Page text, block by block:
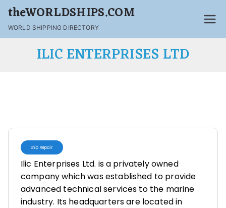
theWORLDSHIPS.COM
WORLD SHIPPING DIRECTORY
ILIC ENTERPRISES LTD
Ship Repair
Ilic Enterprises Ltd. is a privately owned
company which was established to provide
advanced technical services to the marine
industry. Its headquarters are located in